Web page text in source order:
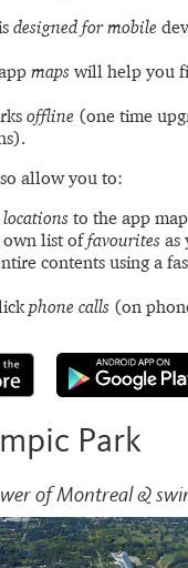
designed for mobile
maps will help you
offline (one time
allow you to:
locations to the app
own list offavourites as
contents using a
phone calls (on
Park
of Montreal &